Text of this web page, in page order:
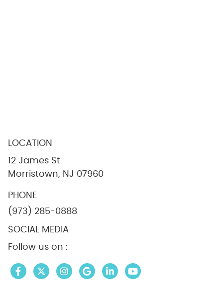
LOCATION
12 James St
Morristown, NJ 07960
PHONE
(973) 285-0888
SOCIAL MEDIA
Follow us on :
facebook icon link
twitter icon link
instagram icon link
google icon link
linkedin icon link